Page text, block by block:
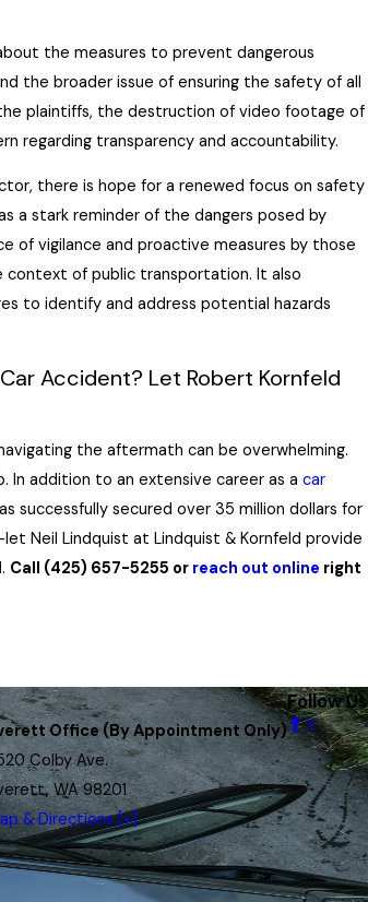
the measures to prevent dangerous
the broader issue of ensuring the safety of all
plaintiffs, the destruction of video footage of
regarding transparency and accountability.
there is hope for a renewed focus on safety
a stark reminder of the dangers posed by
of vigilance and proactive measures by those
context of public transportation. It also
to identify and address potential hazards
Accident? Let Robert Kornfeld
the aftermath can be overwhelming.
In addition to an extensive career as a car
successfully secured over 35 million dollars for
Neil Lindquist at Lindquist & Kornfeld provide
Call (425) 657-5255 or reach out online right
Office (By Appointment Only)
Colby Ave.
WA 98201
& Directions [+]
Follow Us